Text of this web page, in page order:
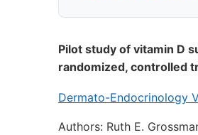
Pilot study of vitamin D
randomized, controlled
Dermato-Endocrinology
Authors: Ruth E.